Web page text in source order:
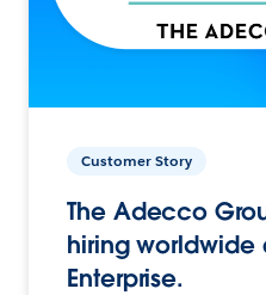
Customer Story
The Adecco
hiring worldwide
Enterprise.